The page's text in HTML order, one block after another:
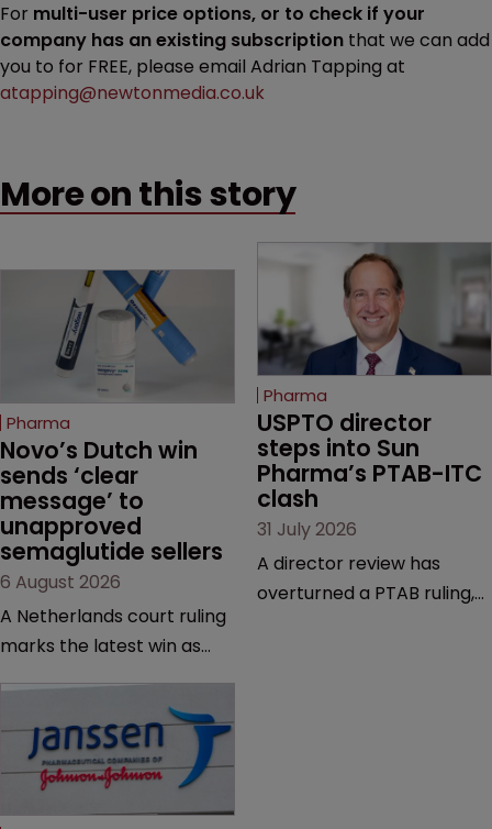
For multi-user price options, or to check if your
company has an existing subscription that we can add
you to for FREE, please email Adrian Tapping at
atapping@newtonmedia.co.uk
More on this story
Pharma
Novo’s Dutch win
sends ‘clear
message’ to
unapproved
semaglutide sellers
6 August 2026
A Netherlands court ruling
marks the latest win as
semaglutide from
unapproved products,
copycats and an
increasingly competitive
Pharma
USPTO director
steps into Sun
Pharma’s PTAB-ITC
clash
31 July 2026
A director review has
overturned a PTAB ruling,